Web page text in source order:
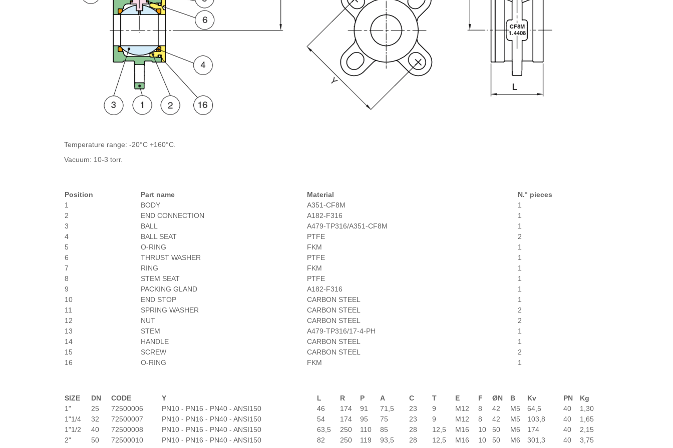
Temperature range: -20°C +160°C.
Vacuum: 10-3 torr.
Position Part name Material
N.° pieces
1
BODY A351-CF8M
1
2
END CONNECTION A182-F316
1
3
BALL A479-TP316/A351-CF8M
1
4
BALL SEAT PTFE
2
5
O-RING FKM
1
6
THRUST WASHER PTFE
1
7
RING FKM
1
8
STEM SEAT PTFE
1
9
PACKING GLAND A182-F316
1
10
END STOP CARBON STEEL
1
11
SPRING WASHER CARBON STEEL
2
12
NUT CARBON STEEL
2
13
STEM A479-TP316/17-4-PH
1
14
HANDLE CARBON STEEL
1
15
SCREW CARBON STEEL
2
16
O-RING FKM 1
SIZE DN CODE Y L R P A C T E F ØN B Kv PN
Kg
1"
25 72500006 PN10 - PN16 - PN40 - ANSI150 46 174 91 71,5 23 9 M12 8 42 M5 64,5 40
1,30
1"1/4
32 72500007 PN10 - PN16 - PN40 - ANSI150 54 174 95 75 23 9 M12 8 42 M5 103,8 40
1,65
1"1/2
40 72500008 PN10 - PN16 - PN40 - ANSI150 63,5 250 110 85 28 12,5 M16 10 50 M6 174 40
2,15
2"
50 72500010 PN10 - PN16 - PN40 - ANSI150 82 250 119 93,5 28 12,5 M16 10 50 M6 301,3 40
3,75